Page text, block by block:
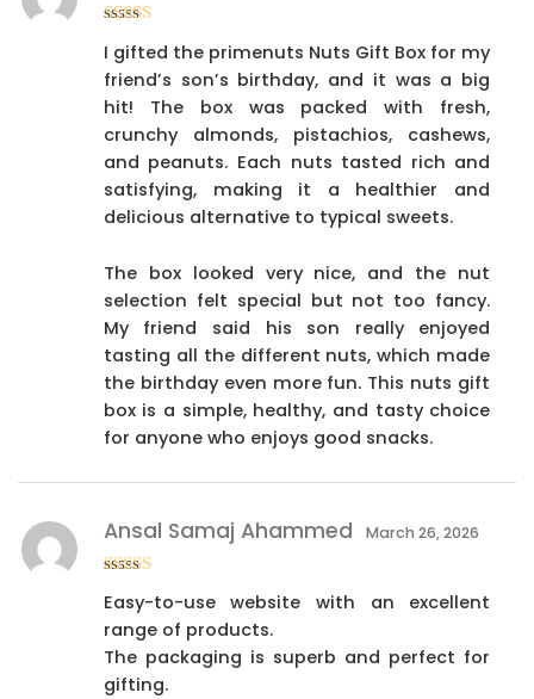
out of 5
I gifted the primenuts Nuts Gift Box for my
friend’s son’s birthday, and it was a big
hit! The box was packed with fresh,
crunchy almonds, pistachios, cashews,
and peanuts. Each nuts tasted rich and
satisfying, making it a healthier and
delicious alternative to typical sweets.
The box looked very nice, and the nut
selection felt special but not too fancy.
My friend said his son really enjoyed
tasting all the different nuts, which made
the birthday even more fun. This nuts gift
box is a simple, healthy, and tasty choice
for anyone who enjoys good snacks.
out of 5
Ansal Samaj Ahammed March 26, 2026
Easy-to-use website with an excellent
range of products.
The packaging is superb and perfect for
gifting.